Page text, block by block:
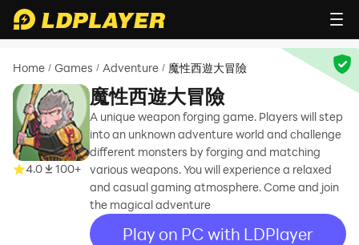
Home / Games / Adventure / 魔性西遊大冒險
4.0 100+
魔性西遊大冒險
A unique weapon forging game. Players will step
into an unknown adventure world and challenge
different monsters by forging and matching
various weapons. You will experience a relaxed
and casual gaming atmosphere. Come and join
the magical adventure
Play on PC with LDPlayer